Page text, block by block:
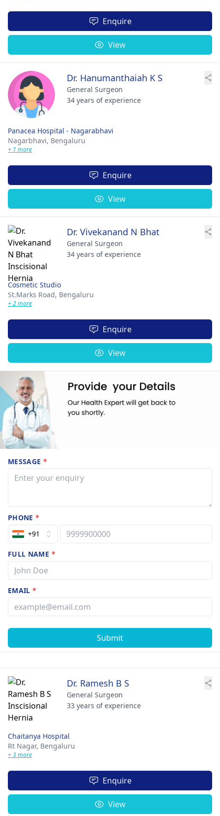
Enquire
View
Dr. Hanumanthaiah K S
General Surgeon
34 years of experience
Panacea Hospital - Nagarabhavi
Nagarbhavi, Bengaluru
+ 1 more
Enquire
View
Dr. Vivekanand N Bhat
General Surgeon
34 years of experience
Cosmetic Studio
St.Marks Road, Bengaluru
+ 2 more
Enquire
View
MESSAGE *
PHONE*
+91
FULL NAME *
EMAIL*
Submit
Dr. Ramesh B S
General Surgeon
33 years of experience
Chaitanya Hospital
Rt Nagar, Bengaluru
+ 3 more
Enquire
View